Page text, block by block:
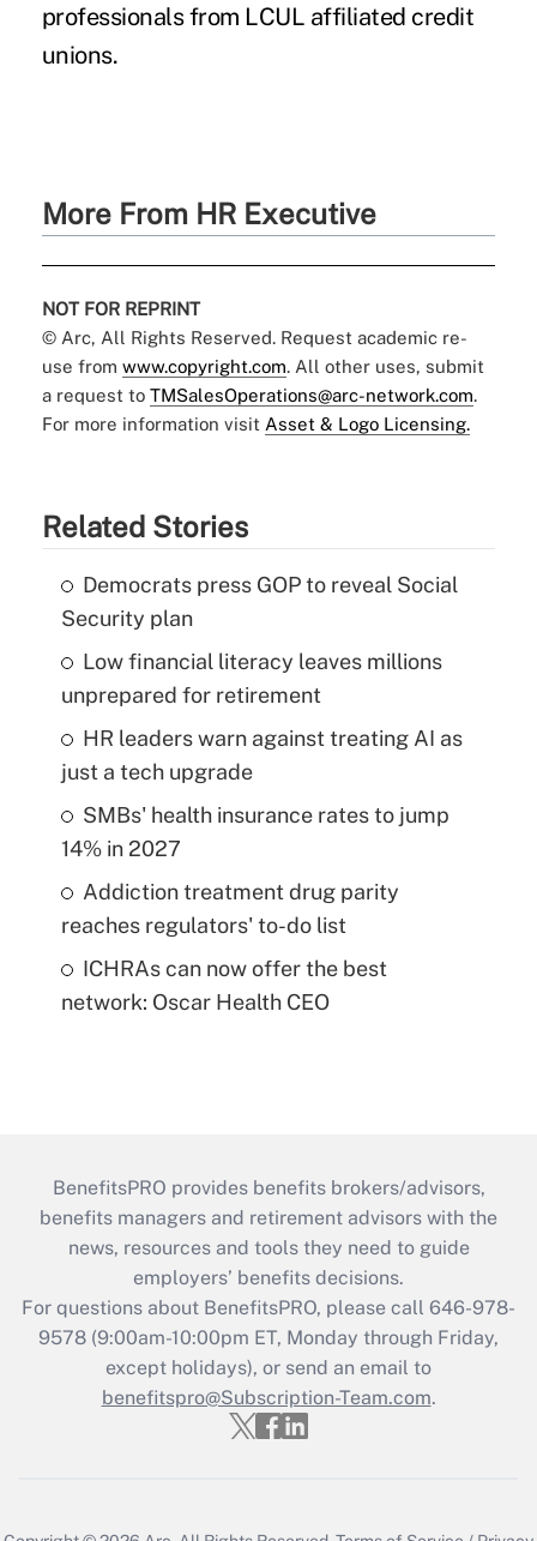
professionals from LCUL affiliated credit
unions.
More From HR Executive
NOT FOR REPRINT
© Arc, All Rights Reserved. Request academic re-
use from www.copyright.com. All other uses, submit
a request to TMSalesOperations@arc-network.com.
For more information visit Asset & Logo Licensing.
Related Stories
Democrats press GOP to reveal Social
Security plan
Low financial literacy leaves millions
unprepared for retirement
HR leaders warn against treating AI as
just a tech upgrade
SMBs' health insurance rates to jump
14% in 2027
Addiction treatment drug parity
reaches regulators' to-do list
ICHRAs can now offer the best
network: Oscar Health CEO
BenefitsPRO provides benefits brokers/advisors,
benefits managers and retirement advisors with the
news, resources and tools they need to guide
employers’ benefits decisions.
For questions about BenefitsPRO, please call 646-978-
9578 (9:00am-10:00pm ET, Monday through Friday,
except holidays), or send an email to
benefitspro@Subscription-Team.com.